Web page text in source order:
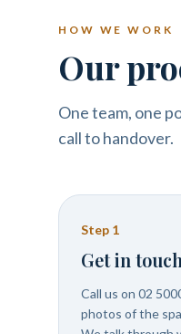
HOW WE WORK
Our
One team, one
call to handover.
Step 1
Get in
Call us on 02
photos of the